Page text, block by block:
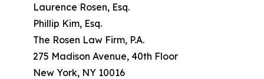
Laurence Rosen, Esq.
Phillip Kim, Esq.
The Rosen Law Firm, P.A.
275 Madison Avenue, 40th Floor
New York, NY 10016